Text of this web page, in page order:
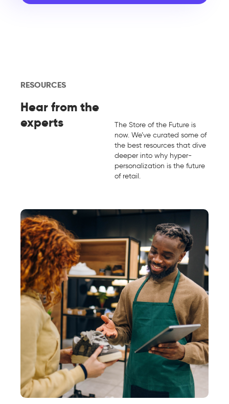
RESOURCES
Hear from the
experts
The Store of the Future is
now. We’ve curated some of
the best resources that dive
deeper into why hyper-
personalization is the future
of retail.